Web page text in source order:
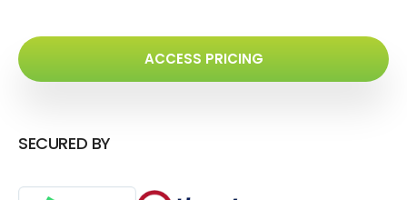
ACCESS PRICING
SECURED BY